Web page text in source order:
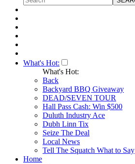
What's Hot:
What's Hot:
Back
Backyard BBQ Giveaway
DEAD/SEVEN TOUR
Hall Pass Cash: Win $500
Duluth Industry Ace
Dubh Linn Tix
Seize The Deal
Local News
Tell The Squatch What to Say
Home